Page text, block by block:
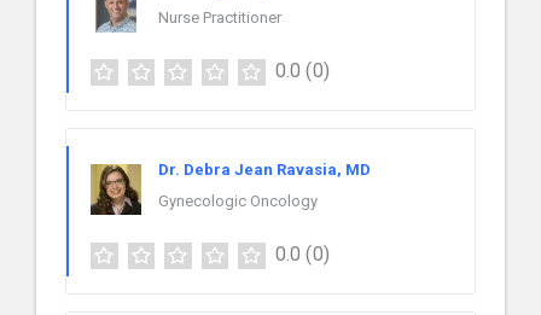
Nurse Practitioner
0.0 (0)
Dr. Debra Jean Ravasia, MD
Gynecologic Oncology
0.0 (0)